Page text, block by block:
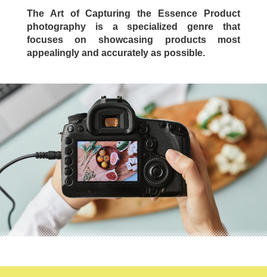
The Art of Capturing the Essence Product
photography is a specialized genre that
focuses on showcasing products most
appealingly and accurately as possible.